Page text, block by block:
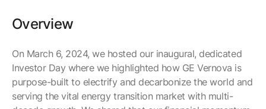
Overview
On March 6, 2024, we hosted our inaugural, dedicated
Investor Day where we highlighted how GE Vernova is
purpose-built to electrify and decarbonize the world and
serving the vital energy transition market with multi-